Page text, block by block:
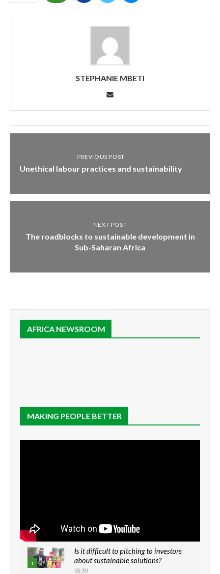
STEPHANIE MBETI
PREVIOUS POST
Unethical labour practices and sustainability
NEXT POST
The roadblocks to sustainable development in
Sub-Saharan Africa
AFRICA NEWSROOM
MAKING PEOPLE BETTER
1
Is it difficult to pitching to investors
about sustainable solutions?
02:30